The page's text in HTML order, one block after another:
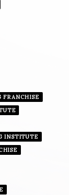
FRANCHISE
INSTITUTE